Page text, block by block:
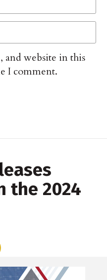
and website in this
I comment.
the 2024